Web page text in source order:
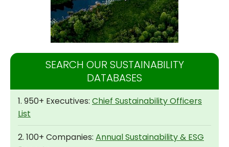
SEARCH OUR SUSTAINABILITY
DATABASES
1. 950+ Executives: Chief Sustainability Officers
List
2. 100+ Companies: Annual Sustainability & ESG